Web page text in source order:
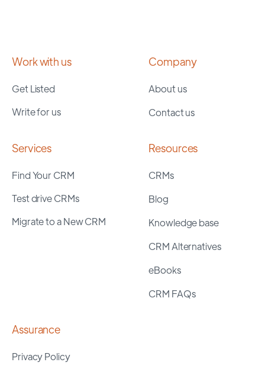
Work with us
Get Listed
Write for us
Company
About us
Contact us
Services
Find Your CRM
Test drive CRMs
Migrate to a New CRM
Resources
CRMs
Blog
Knowledge base
CRM Alternatives
eBooks
CRM FAQs
Assurance
Privacy Policy